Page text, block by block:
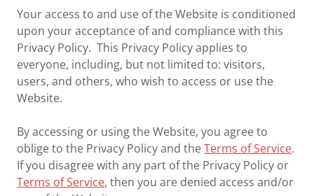
Your access to and use of the Website is conditioned
upon your acceptance of and compliance with this
Privacy Policy. This Privacy Policy applies to
everyone, including, but not limited to: visitors,
users, and others, who wish to access or use the
Website.
By accessing or using the Website, you agree to
oblige to the Privacy Policy and theTerms of Service.
If you disagree with any part of the Privacy Policy or
Terms of Service, then you are denied access and/or